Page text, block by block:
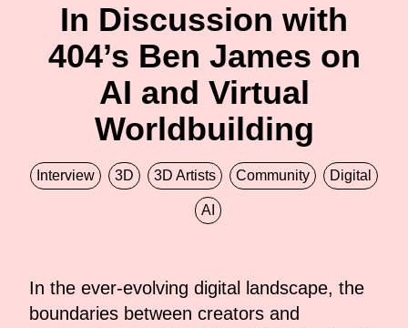
In Discussion with
404’s Ben James on
AI and Virtual
Worldbuilding
Interview 3D 3D Artists Community Digital
AI
In the ever-evolving digital landscape, the
boundaries between creators and